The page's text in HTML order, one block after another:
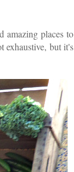
amazing places to
exhaustive, but it's